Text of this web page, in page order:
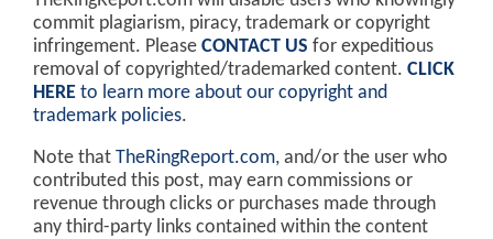
commit plagiarism, piracy, trademark or copyright
infringement. Please CONTACT US for expeditious
removal of copyrighted/trademarked content. CLICK
HERE to learn more about our copyright and
trademark policies.
Note that TheRingReport.com, and/or the user who
contributed this post, may earn commissions or
revenue through clicks or purchases made through
any third-party links contained within the content